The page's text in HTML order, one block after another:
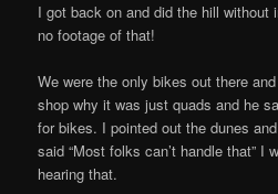
I got back on and did the hill without
no footage of that!
We were the only bikes out there
shop why it was just quads and he
for bikes. I pointed out the dunes
said “Most folks can’t handle that” I
hearing that.